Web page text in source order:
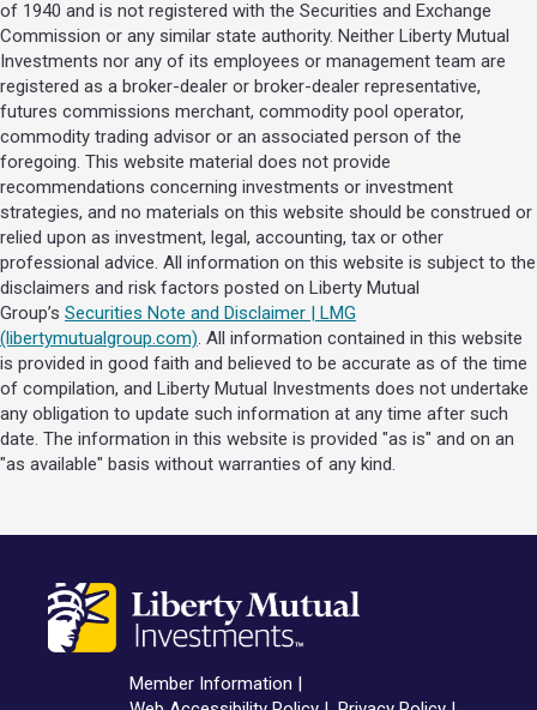
of 1940 and is not registered with the Securities and Exchange
Commission or any similar state authority. Neither Liberty Mutual
Investments nor any of its employees or management team are
registered as a broker-dealer or broker-dealer representative,
futures commissions merchant, commodity pool operator,
commodity trading advisor or an associated person of the
foregoing. This website material does not provide
recommendations concerning investments or investment
strategies, and no materials on this website should be construed or
relied upon as investment, legal, accounting, tax or other
professional advice. All information on this website is subject to the
disclaimers and risk factors posted on Liberty Mutual
Group’s Securities Note and Disclaimer | LMG
(libertymutualgroup.com). All information contained in this website
is provided in good faith and believed to be accurate as of the time
of compilation, and Liberty Mutual Investments does not undertake
any obligation to update such information at any time after such
date. The information in this website is provided "as is" and on an
"as available" basis without warranties of any kind.
Member Information